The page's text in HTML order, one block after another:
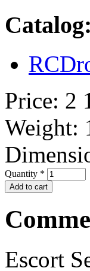
Catalog:
Price: 2
Weight:
Quantity *
Escort